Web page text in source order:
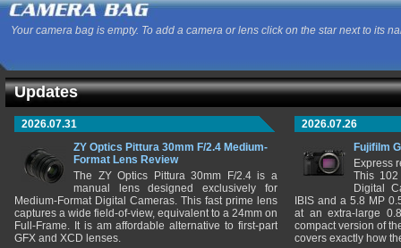
Your camera bag is empty. To add a camera or lens click on the star next to its
Updates
2026.07.31
ZY Optics Pittura 30mm F/2.4 Medium-
Format Lens Review
The ZY Optics Pittura 30mm F/2.4 is a
manual lens designed exclusively for
Medium-Format Digital Cameras. This fast prime lens
captures a wide field-of-view, equivalent to a 24mm on
Full-Frame. It is am affordable alternative to first-part
GFX and XCD lenses.
2026.07.26
Fujifilm
Express
This 102
Digital
IBIS and a 5.8 MP
at an extra-large
compact version of
covers exactly how